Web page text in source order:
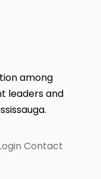
among
leaders and
Contact